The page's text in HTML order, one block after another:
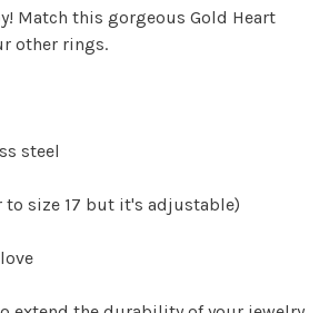
Match this gorgeous Gold Heart
other rings.
steel
size 17 but it's adjustable)